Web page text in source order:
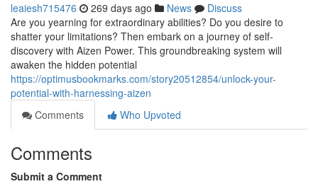
leaiesh715476 269 days ago News
Discuss
Are you yearning for extraordinary abilities? Do you desire to
shatter your limitations? Then embark on a journey of self-
discovery with Aizen Power. This groundbreaking system will
awaken the hidden potential
https://optimusbookmarks.com/story20512854/unlock-your-
potential-with-harnessing-aizen
Comments
Who Upvoted
Comments
Submit a Comment